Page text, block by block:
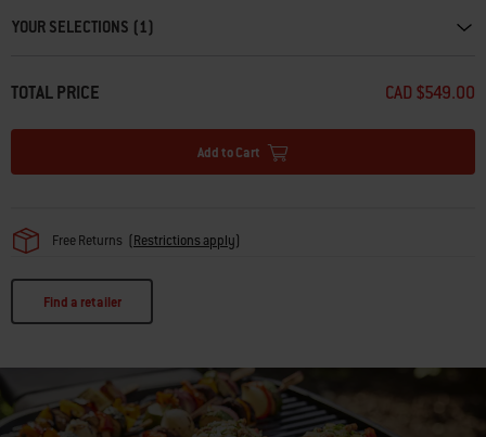
YOUR SELECTIONS (1)
TOTAL PRICE CAD $549.00
Add to Cart
Free Returns (Restrictions apply)
Find a retailer